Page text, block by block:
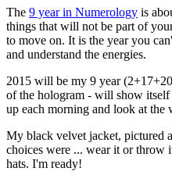
The 9 year in Numerology is
things that will not be part of
to move on. It is the year you
and understand the energies.
2015 will be my 9 year
of the hologram - will show
up each morning and look at the
My black velvet jacket, pictured
choices were ... wear it or throw
hats. I'm ready!